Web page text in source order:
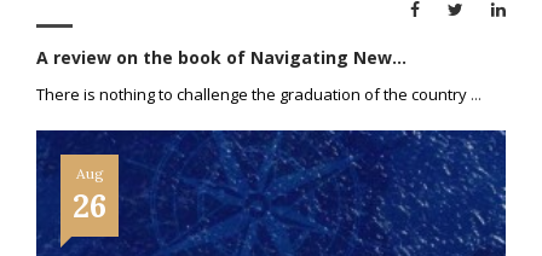
A review on the book of Navigating New...
There is nothing to challenge the graduation of the country ...
Aug
26